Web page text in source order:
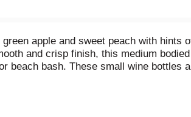
apple and sweet peach with hints
and crisp finish, this medium
beach bash. These small wine bottles
the most awarded wine brand in US